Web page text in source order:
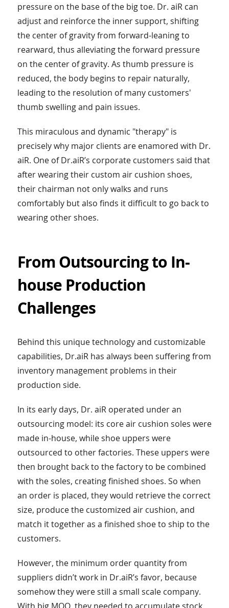
pressure on the base of the big toe. Dr. aiR can
adjust and reinforce the inner support, shifting
the center of gravity from forward-leaning to
rearward, thus alleviating the forward pressure
on the center of gravity. As thumb pressure is
reduced, the body begins to repair naturally,
leading to the resolution of many customers'
thumb swelling and pain issues.
This miraculous and dynamic "therapy" is
precisely why major clients are enamored with Dr.
aiR. One of Dr.aiR’s corporate customers said that
after wearing their custom air cushion shoes,
their chairman not only walks and runs
comfortably but also finds it difficult to go back to
wearing other shoes.
From Outsourcing to In-
house Production
Challenges
Behind this unique technology and customizable
capabilities, Dr.aiR has always been suffering from
inventory management problems in their
production side.
In its early days, Dr. aiR operated under an
outsourcing model: its core air cushion soles were
made in-house, while shoe uppers were
outsourced to other factories. These uppers were
then brought back to the factory to be combined
with the soles, creating finished shoes. So when
an order is placed, they would retrieve the correct
size, produce the customized air cushion, and
match it together as a finished shoe to ship to the
customers.
However, the minimum order quantity from
suppliers didn’t work in Dr.aiR’s favor, because
somehow they were still a small scale company.